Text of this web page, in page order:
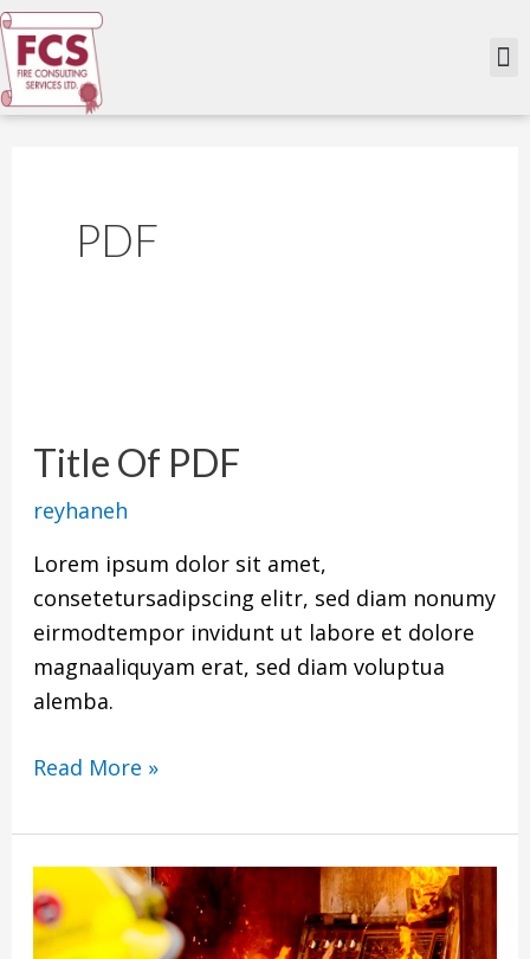
Skip
to
content
PDF
Title Of PDF
reyhaneh
Lorem ipsum dolor sit amet,
consetetursadipscing elitr, sed diam nonumy
eirmodtempor invidunt ut labore et dolore
magnaaliquyam erat, sed diam voluptua
alemba.
PDF
Read More »
Title
Of
PDF